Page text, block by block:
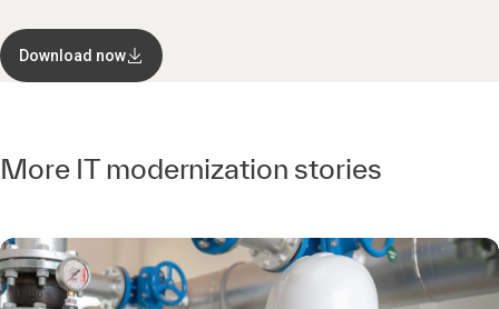
Download now
More IT modernization stories